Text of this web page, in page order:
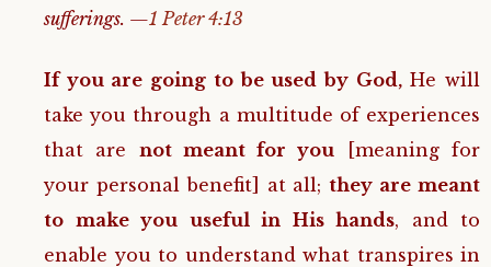
sufferings. —1 Peter 4:13
If you are going to be used by God,He will
take you through a multitude of experiences
that are not meant for you [meaning for
your personal benefit] at all;they are meant
to make you useful in His hands, and to
enable you to understand what transpires in